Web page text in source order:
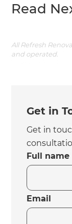
Read
All Refresh
and operated.
Get in
Get in
Full name
Email